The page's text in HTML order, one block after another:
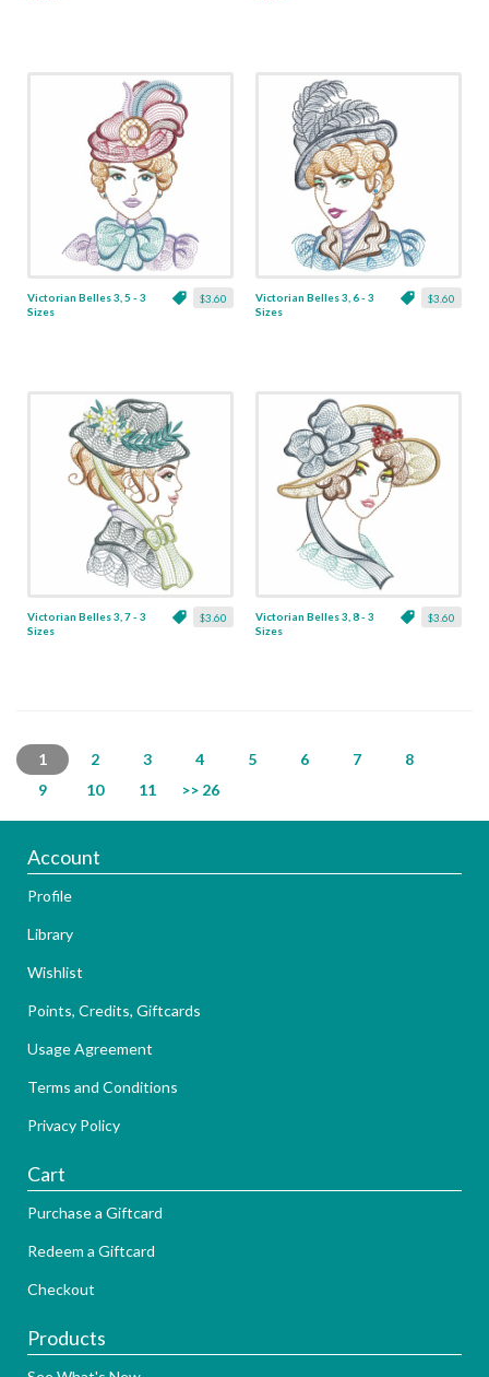
$3.60
Victorian Belles 3, 5 - 3
Sizes
$3.60
Victorian Belles 3, 6 - 3
Sizes
$3.60
Victorian Belles 3, 7 - 3
Sizes
$3.60
Victorian Belles 3, 8 - 3
Sizes
1 2 3 4 5 6 7
8
9
10 11 >> 26
Account
Profile
Library
Wishlist
Points, Credits, Giftcards
Usage Agreement
Terms and Conditions
Privacy Policy
Cart
Purchase a Giftcard
Redeem a Giftcard
Checkout
Products